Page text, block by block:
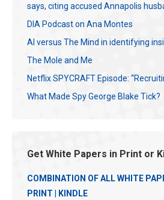
says, citing accused Annapolis
DIA Podcast on Ana Montes
AI versus The Mind in identifying
The Mole and Me
Netflix SPYCRAFT Episode:
What Made Spy George Blake Tick?
Get White Papers in Print or
COMBINATION OF ALL WHITE
PRINT | KINDLE